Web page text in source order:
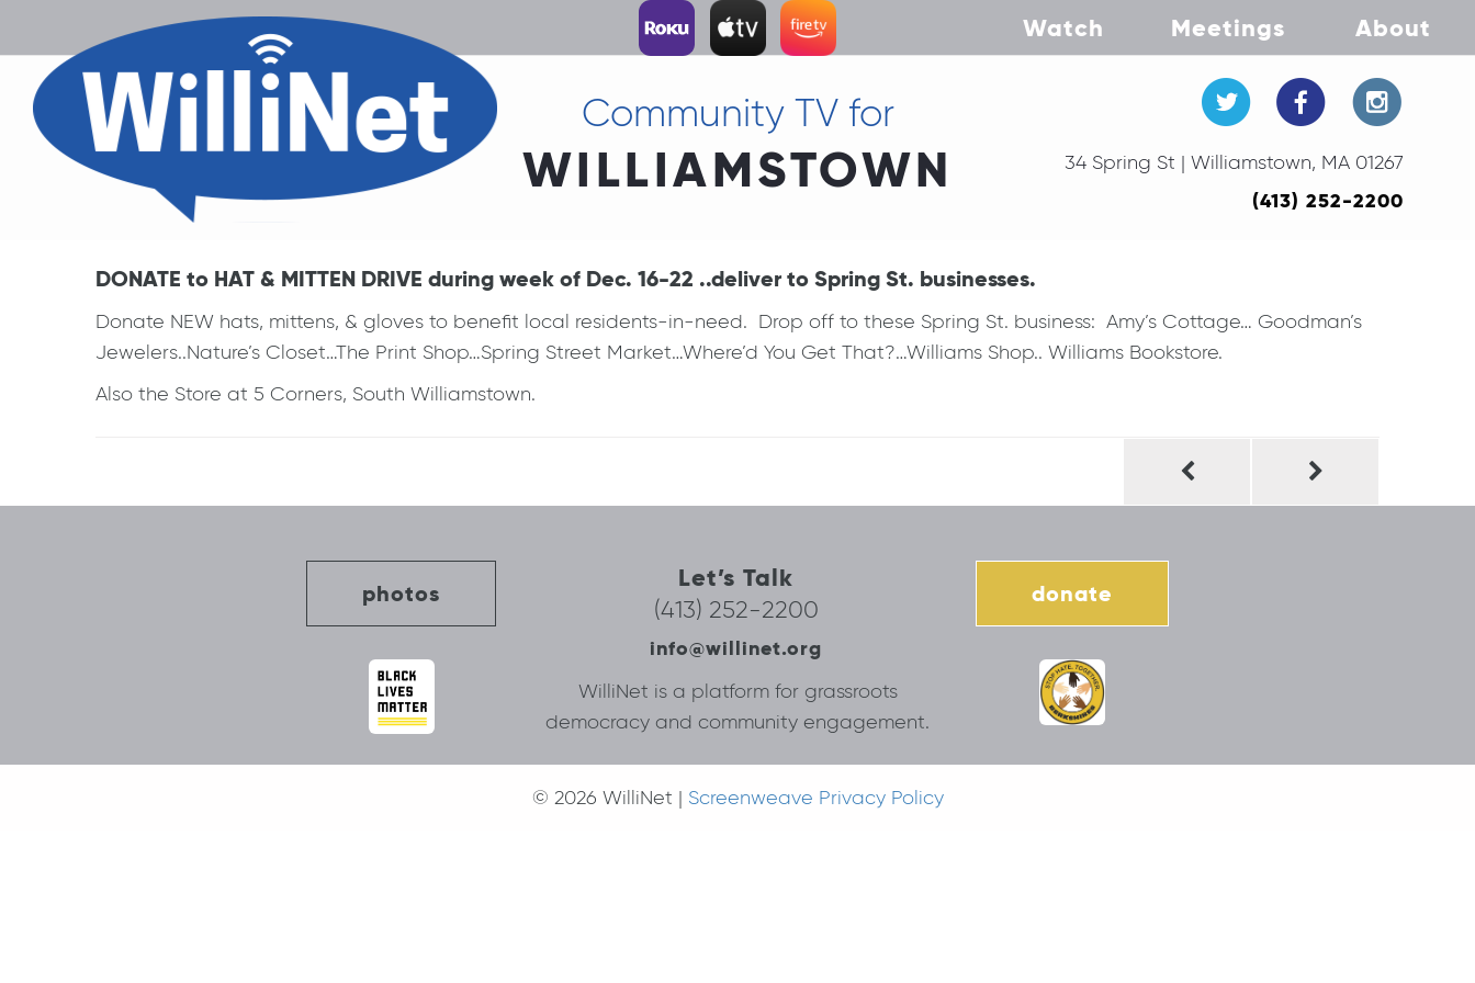
Watch Meetings About
Community TV for
WILLIAMSTOWN 34 Spring St | Williamstown, MA 01267
(413) 252-2200
DONATE to HAT & MITTEN DRIVE during week of Dec. 16-22 ..deliver to Spring St. businesses.
Donate NEW hats, mittens, & gloves to benefit local residents-in-need. Drop off to these Spring St. business: Amy’s Cottage… Goodman’s
Jewelers..Nature’s Closet…The Print Shop…Spring Street Market…Where’d You Get That?…Williams Shop.. Williams Bookstore.
Also the Store at 5 Corners, South Williamstown.
photos
Let’s Talk
(413) 252-2200
info@willinet.org
donate
WilliNet is a platform for grassroots
democracy and community engagement.
© 2026 WilliNet | Screenweave Privacy Policy